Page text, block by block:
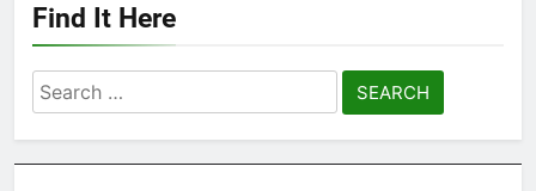
Find It Here
Search
for: